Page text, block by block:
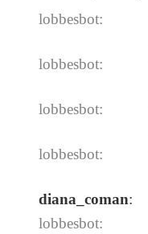
lobbesbot:
lobbesbot:
lobbesbot:
lobbesbot:
diana_coman:
lobbesbot: